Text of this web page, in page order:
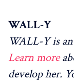
WALL-Y
WALL-Y is
Learn more
develop her.